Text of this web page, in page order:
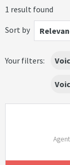
1 result found
Sort by
Your filters: